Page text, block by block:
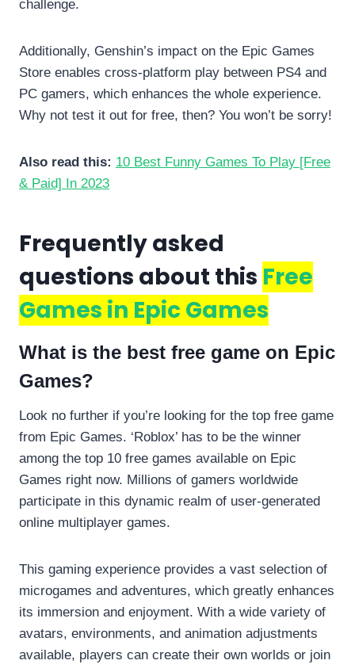
challenge.
Additionally, Genshin’s impact on the Epic Games
Store enables cross-platform play between PS4 and
PC gamers, which enhances the whole experience.
Why not test it out for free, then? You won’t be sorry!
Also read this: 10 Best Funny Games To Play [Free
& Paid] In 2023
Frequently asked
questions about this Free
Games in Epic Games
What is the best free game on Epic
Games?
Look no further if you’re looking for the top free game
from Epic Games. ‘Roblox’ has to be the winner
among the top 10 free games available on Epic
Games right now. Millions of gamers worldwide
participate in this dynamic realm of user-generated
online multiplayer games.
This gaming experience provides a vast selection of
microgames and adventures, which greatly enhances
its immersion and enjoyment. With a wide variety of
avatars, environments, and animation adjustments
available, players can create their own worlds or join